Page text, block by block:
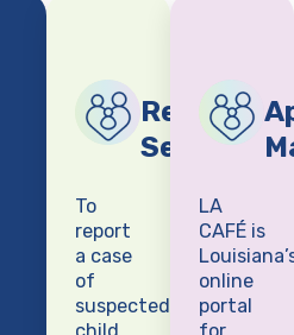
Report
Sex
To
report
a case
of
suspected
LA
CAFÉ is
online
portal